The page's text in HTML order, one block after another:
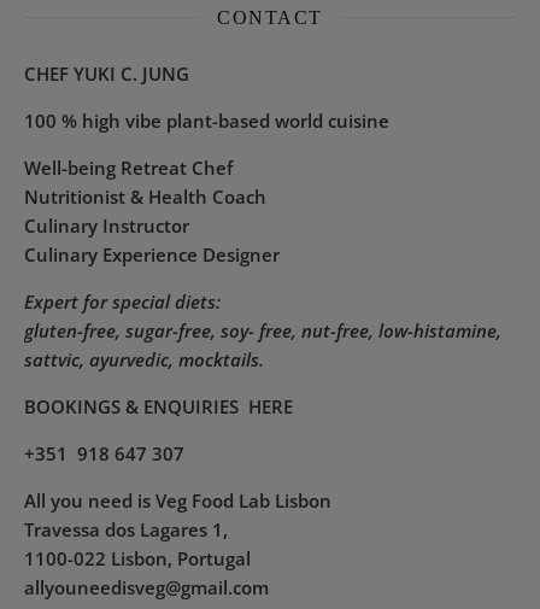
CONTACT
CHEF YUKI C. JUNG
100 % high vibe plant-based world cuisine
Well-being Retreat Chef
Nutritionist & Health Coach
Culinary Instructor
Culinary Experience Designer
Expert for special diets:
gluten-free, sugar-free, soy- free, nut-free, low-histamine,
sattvic, ayurvedic, mocktails.
BOOKINGS & ENQUIRIES HERE
+351 918 647 307
All you need is Veg Food Lab Lisbon
Travessa dos Lagares 1,
1100-022 Lisbon, Portugal
allyouneedisveg@gmail.com